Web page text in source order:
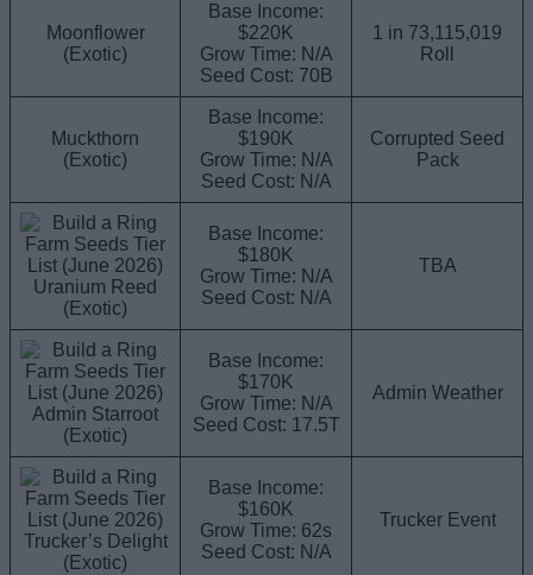
Moonflower
(Exotic)
Base Income:
$220K
Grow Time: N/A
Seed Cost: 70B
1 in 73,115,019
Roll
Muckthorn
(Exotic)
Base Income:
$190K
Grow Time: N/A
Seed Cost: N/A
Corrupted Seed
Pack
Uranium Reed
(Exotic)
Base Income:
$180K
Grow Time: N/A
Seed Cost: N/A
TBA
Admin Starroot
(Exotic)
Base Income:
$170K
Grow Time: N/A
Seed Cost: 17.5T
Admin Weather
Trucker’s Delight
(Exotic)
Base Income:
$160K
Grow Time: 62s
Seed Cost: N/A
Trucker Event